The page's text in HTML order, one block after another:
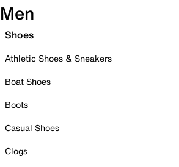
Men
Shoes
Athletic Shoes & Sneakers
Boat Shoes
Boots
Casual Shoes
Clogs